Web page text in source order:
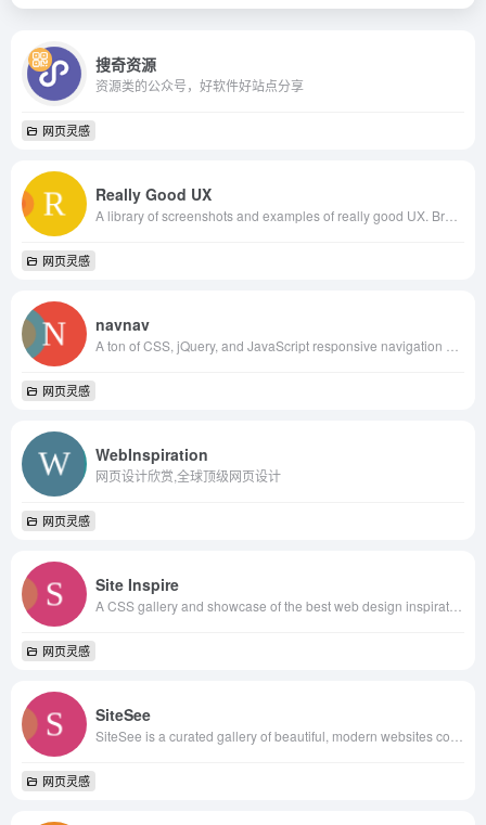
搜奇资源
资源类的公众号，好软件好站点分享
网页灵感
Really Good UX
网页灵感
navnav
网页灵感
WebInspiration
网页设计欣赏,全球顶级网页设计
网页灵感
Site Inspire
网页灵感
SiteSee
网页灵感